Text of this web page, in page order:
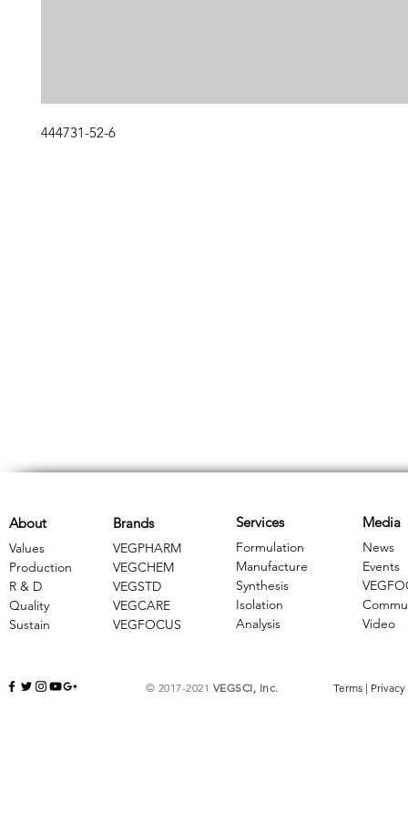
444731-52-6
Brands
VEGPHARM
VEGCHEM
​VEGSTD
VEGCARE
​VEGFOCUS
About
Values
Production
R & D
Quality
Sustain
Services
Formulation
Manufacture
Synthesis
Isolation
Analysis
Media
News
Events
Video
© 2017-2021 VEGSCI, Inc. Terms | Privacy